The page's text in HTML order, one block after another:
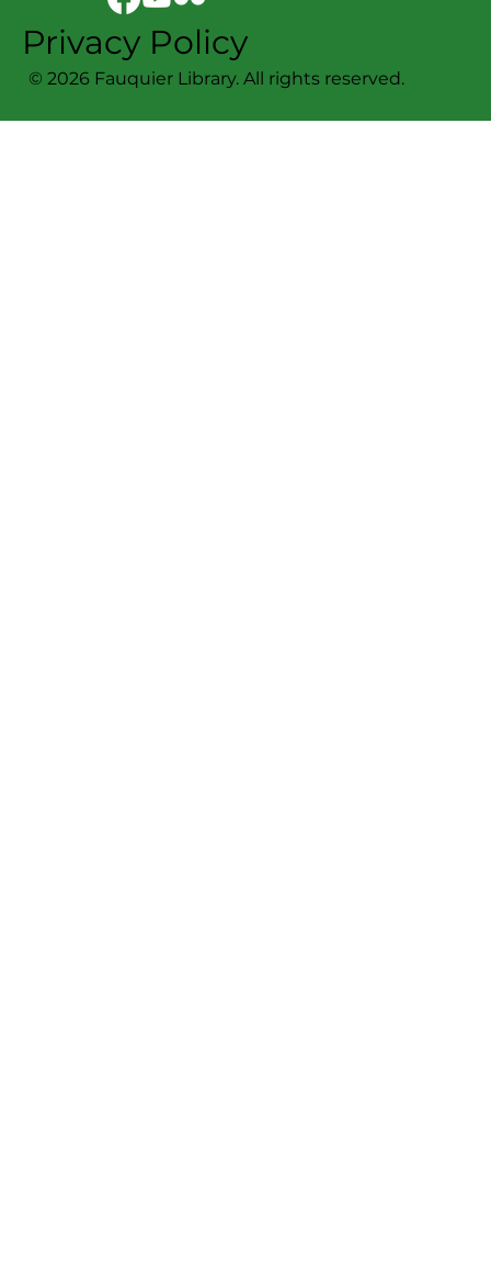
© 2026 Fauquier Library. All rights reserved.
Privacy Policy